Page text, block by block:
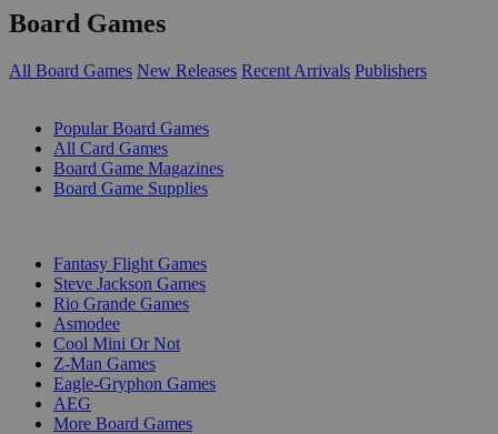
Board Games
All Board Games New Releases Recent Arrivals Publishers
Popular Board Games
All Card Games
Board Game Magazines
Board Game Supplies
Fantasy Flight Games
Steve Jackson Games
Rio Grande Games
Asmodee
Cool Mini Or Not
Z-Man Games
Eagle-Gryphon Games
AEG
More Board Games